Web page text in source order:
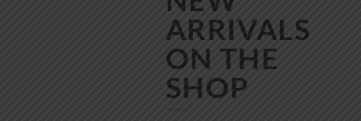
ARRIVALS
ON THE
SHOP